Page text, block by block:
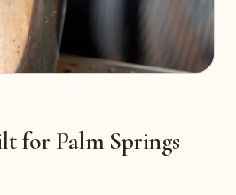
for Palm Springs